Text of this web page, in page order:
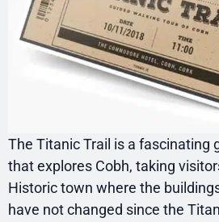
The Titanic Trail is a fascinating
that explores Cobh, taking
Historic town where the
have not changed since the